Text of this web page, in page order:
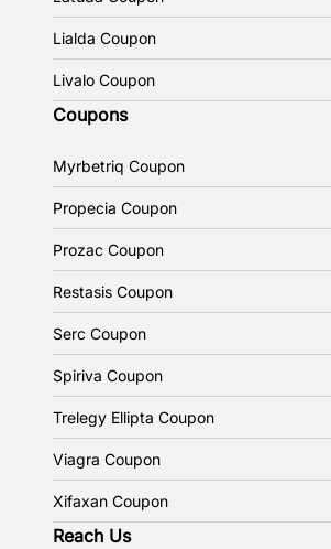
Lialda Coupon
Livalo Coupon
Coupons
Myrbetriq Coupon
Propecia Coupon
Prozac Coupon
Restasis Coupon
Serc Coupon
Spiriva Coupon
Trelegy Ellipta Coupon
Viagra Coupon
Xifaxan Coupon
Reach Us